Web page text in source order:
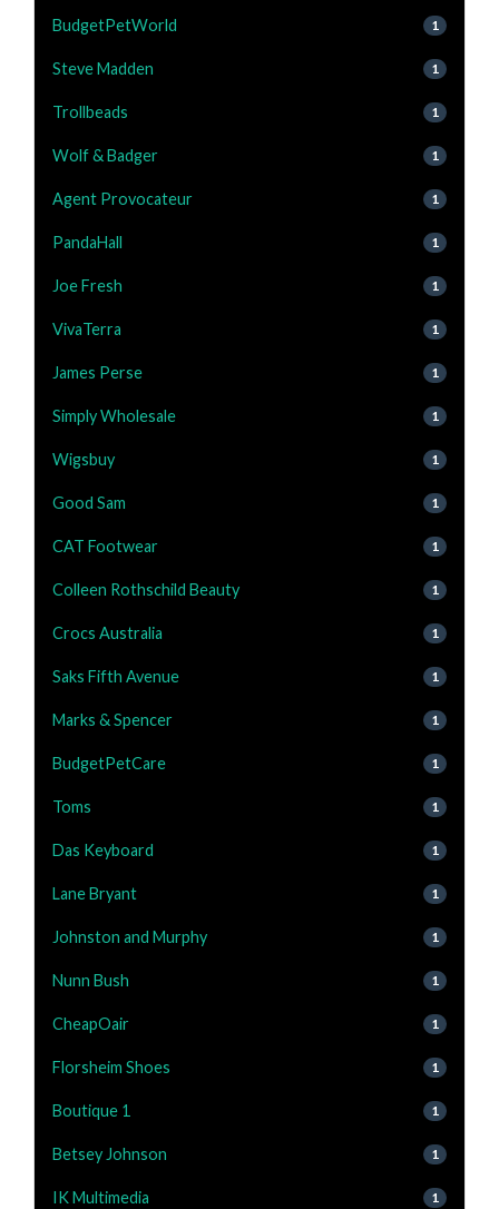
BudgetPetWorld 1
Steve Madden 1
Trollbeads 1
Wolf & Badger 1
Agent Provocateur 1
PandaHall 1
Joe Fresh 1
VivaTerra 1
James Perse 1
Simply Wholesale 1
Wigsbuy 1
Good Sam 1
CAT Footwear 1
Colleen Rothschild Beauty 1
Crocs Australia 1
Saks Fifth Avenue 1
Marks & Spencer 1
BudgetPetCare 1
Toms 1
Das Keyboard 1
Lane Bryant 1
Johnston and Murphy 1
Nunn Bush 1
CheapOair 1
Florsheim Shoes 1
Boutique 1 1
Betsey Johnson 1
IK Multimedia 1